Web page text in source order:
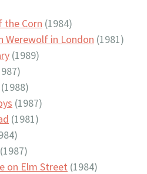
the Corn (1984)
Werewolf in London (1981)
(1989)
(1988)
(1987)
(1981)
(1987)
on Elm Street (1984)